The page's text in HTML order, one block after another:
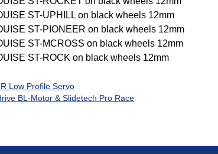
ST-UPHILL on black wheels 12mm
ST-PIONEER on black wheels 12mm
ST-MCROSS on black wheels 12mm
ST-ROCK on black wheels 12mm
Low Profile Servo
BL-Motor & Slidetech Pro Race